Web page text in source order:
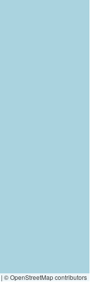
| © OpenStreetMap contributors